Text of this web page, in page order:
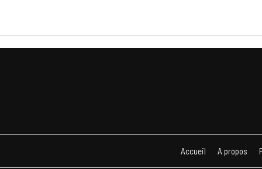
Accueil A propos